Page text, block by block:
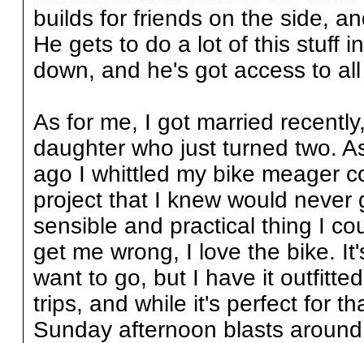
builds for friends on the side,
He gets to do a lot of this stuff
down, and he's got access to
As for me, I got married
daughter who just turned two.
ago I whittled my bike meager
project that I knew would
sensible and practical thing I
get me wrong, I love the bike.
want to go, but I have it
trips, and while it's perfect for
Sunday afternoon blasts